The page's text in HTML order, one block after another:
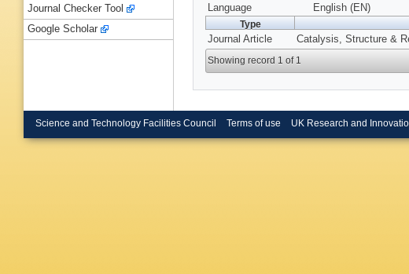
Language
English (EN)
Type
Journal Article Catalysis, Structure &
Showing record 1 of 1
Journal Checker Tool
Google Scholar
Science and Technology Facilities Council Terms of use UK Research and